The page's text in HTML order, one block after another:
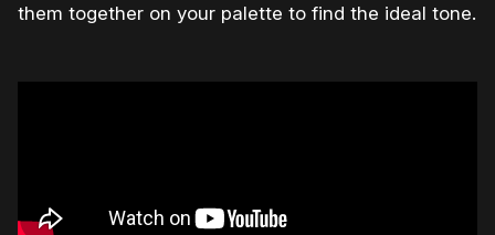
them together on your palette to find the ideal tone.